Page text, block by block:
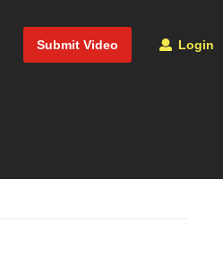
Submit Video Login